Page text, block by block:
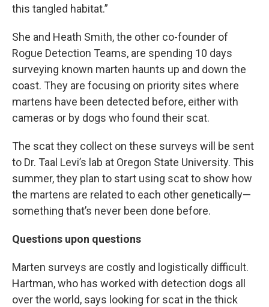
this tangled habitat.”
She and Heath Smith, the other co-founder of
Rogue Detection Teams, are spending 10 days
surveying known marten haunts up and down the
coast. They are focusing on priority sites where
martens have been detected before, either with
cameras or by dogs who found their scat.
The scat they collect on these surveys will be sent
to Dr. Taal Levi’s lab at Oregon State University. This
summer, they plan to start using scat to show how
the martens are related to each other genetically—
something that’s never been done before.
Questions upon questions
Marten surveys are costly and logistically difficult.
Hartman, who has worked with detection dogs all
over the world, says looking for scat in the thick